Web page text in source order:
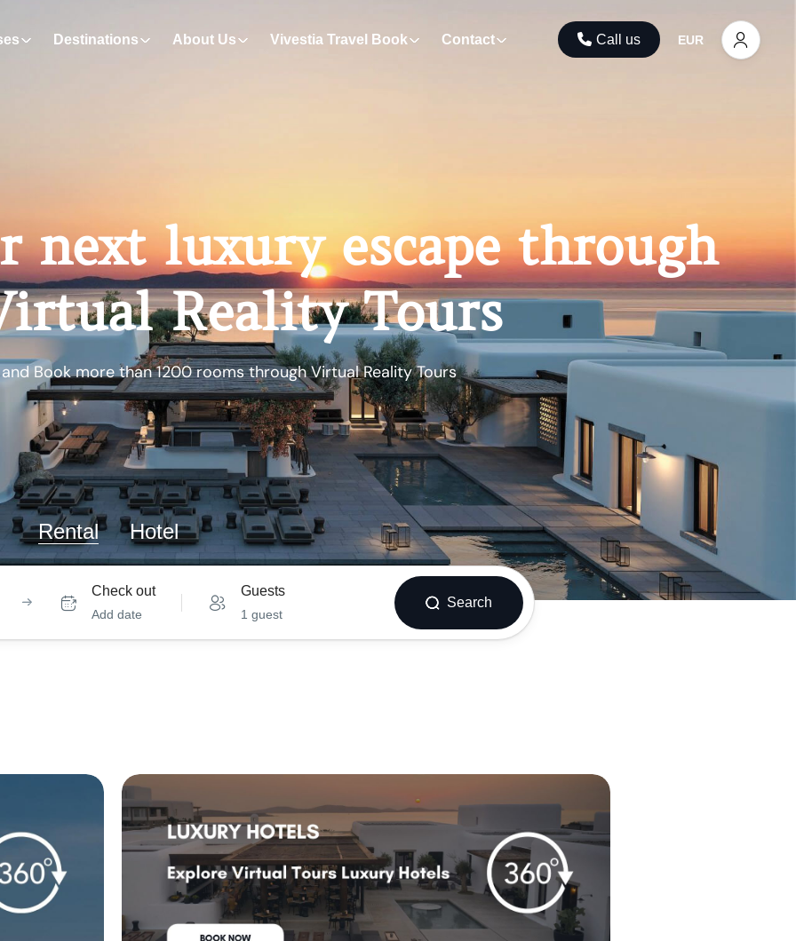
Destinations About Us Vivestia Travel Book Contact Call us EUR
next luxury escape through
Reality Tours
Book more than 1200 rooms through Virtual Reality Tours
Rental Hotel
Check out
Add date
Guests
1 guest
Search